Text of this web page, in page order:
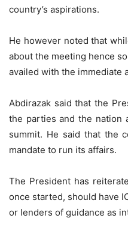
country’s aspirations.
He however noted that
about the meeting hence
availed with the immediate
Abdirazak said that the
the parties and the nation
summit. He said that the
mandate to run its affairs.
The President has
once started, should have
or lenders of guidance as